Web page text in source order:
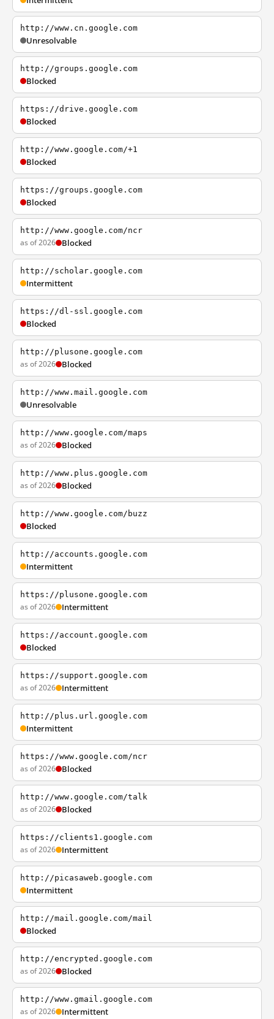
http://www.cn.google.com
Unresolvable
http://groups.google.com
Blocked
https://drive.google.com
Blocked
http://www.google.com/+1
Blocked
https://groups.google.com
Blocked
http://www.google.com/ncr
as of 2026 Blocked
http://scholar.google.com
Intermittent
https://dl-ssl.google.com
Blocked
http://plusone.google.com
as of 2026 Blocked
http://www.mail.google.com
Unresolvable
http://www.google.com/maps
as of 2026 Blocked
http://www.plus.google.com
as of 2026 Blocked
http://www.google.com/buzz
Blocked
http://accounts.google.com
Intermittent
https://plusone.google.com
as of 2026 Intermittent
https://account.google.com
Blocked
https://support.google.com
as of 2026 Intermittent
http://plus.url.google.com
Intermittent
https://www.google.com/ncr
as of 2026 Blocked
http://www.google.com/talk
as of 2026 Blocked
https://clients1.google.com
as of 2026 Intermittent
http://picasaweb.google.com
Intermittent
http://mail.google.com/mail
Blocked
http://encrypted.google.com
as of 2026 Blocked
http://www.gmail.google.com
as of 2026 Intermittent